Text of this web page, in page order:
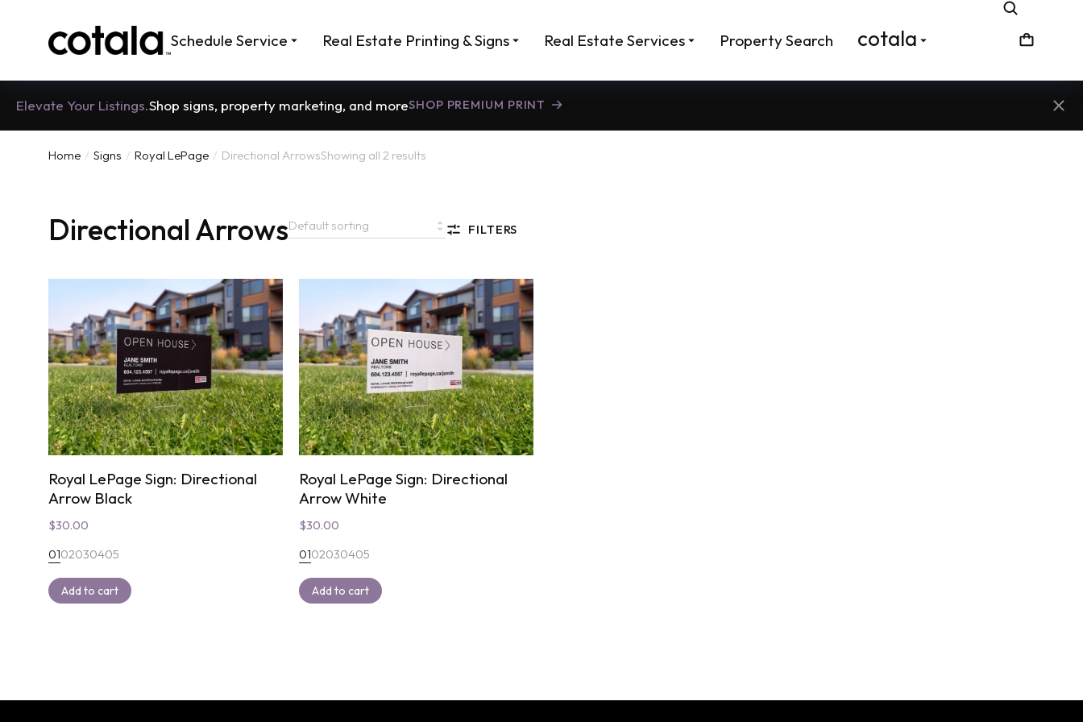
Schedule Service Real Estate Printing & Signs Real Estate Services Property Search cotala
Elevate Your Listings.Shop signs, property marketing, and moreSHOP PREMIUM PRINT
You are here:
Home Signs Royal LePage Directional ArrowsShowing all 2 results
Directional Arrows FILTERS
Royal LePage Sign: Directional
Arrow Black
$30.00
0102030405
Add to cart
Royal LePage Sign: Directional
Arrow White
$30.00
0102030405
Add to cart